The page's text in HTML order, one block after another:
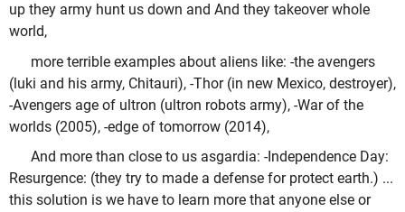
up they army hunt us down and And they takeover whole
world,
more terrible examples about aliens like: -the avengers
(luki and his army, Chitauri), -Thor (in new Mexico, destroyer),
-Avengers age of ultron (ultron robots army), -War of the
worlds (2005), -edge of tomorrow (2014),
And more than close to us asgardia: -Independence Day:
Resurgence: (they try to made a defense for protect earth.) ...
this solution is we have to learn more that anyone else or